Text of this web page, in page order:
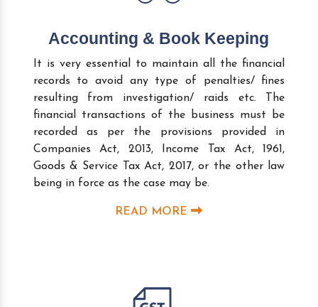
Accounting & Book Keeping
It is very essential to maintain all the financial
records to avoid any type of penalties/ fines
resulting from investigation/ raids etc. The
financial transactions of the business must be
recorded as per the provisions provided in
Companies Act, 2013, Income Tax Act, 1961,
Goods & Service Tax Act, 2017, or the other law
being in force as the case may be.
READ MORE